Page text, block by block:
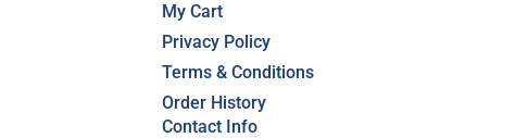
My Cart
Privacy Policy
Terms & Conditions
Order History
Contact Info